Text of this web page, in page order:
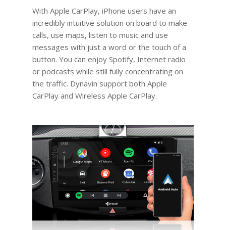
With Apple CarPlay, iPhone users have an
incredibly intuitive solution on board to make
calls, use maps, listen to music and use
messages with just a word or the touch of a
button. You can enjoy Spotify, Internet radio
or podcasts while still fully concentrating on
the traffic. Dynavin support both Apple
CarPlay and Wireless Apple CarPlay.